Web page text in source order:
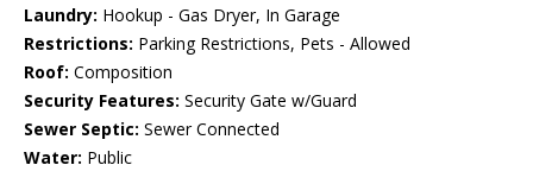
Laundry: Hookup - Gas Dryer, In Garage
Restrictions: Parking Restrictions, Pets - Allowed
Roof: Composition
Security Features: Security Gate w/Guard
Sewer Septic: Sewer Connected
Water: Public